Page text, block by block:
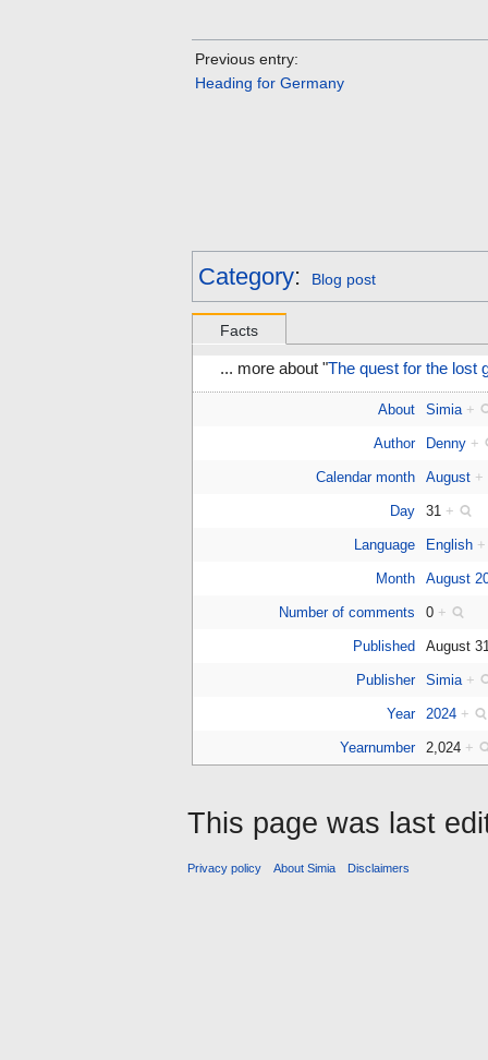
Previous entry:
Heading for Germany
Category: Blog post
Facts
... more about "The quest for the lost
About Simia +
Author Denny +
Calendar month August +
Day 31 +
Language English +
Month August
Number of comments 0 +
Published August
Publisher Simia +
Year 2024 +
Yearnumber 2,024 +
This page was last
Privacy policy About Simia Disclaimers